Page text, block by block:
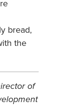
bread,
the
of